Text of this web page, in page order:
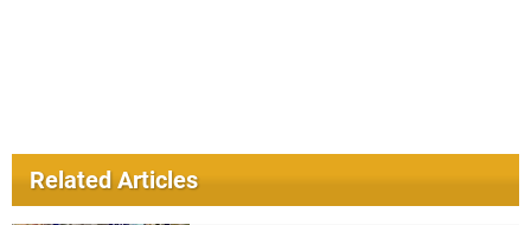
Related Articles